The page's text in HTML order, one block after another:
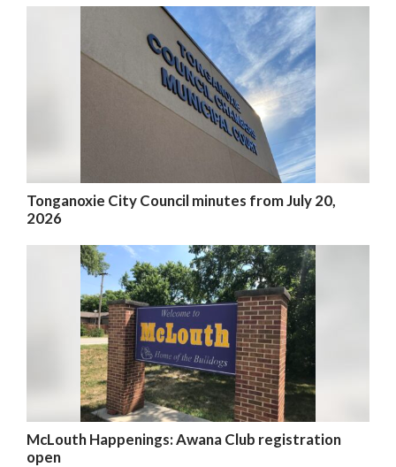
Tonganoxie City Council minutes from July 20,
2026
McLouth Happenings: Awana Club registration
open